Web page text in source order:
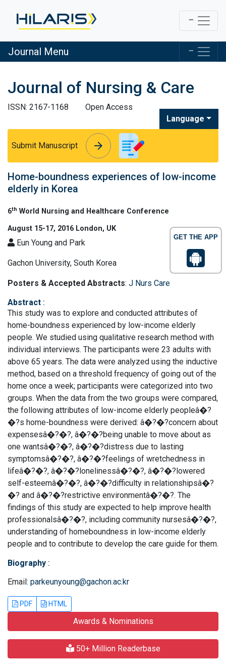
GET THE APP
Journal Menu
Journal of Nursing & Care
ISSN: 2167-1168
Open Access
Language
Submit Manuscript arrow_forward
arrow_forward
Home-boundness experiences of low-income
elderly in Korea
6th World Nursing and Healthcare Conference
August 15-17, 2016 London, UK
Eun Young and Park
Gachon University, South Korea
Posters & Accepted Abstracts: J Nurs Care
Abstract :
This study was to explore and conducted attributes of
home-boundness experienced by low-income elderly
people. We studied using qualitative research method with
individual interviews. The participants were 23 adults with
above 65 years. The data were analyzed using the inductive
method, based on a threshold frequency of going out of the
home once a week; participants were categorized into two
groups. When the data from the two groups were compared,
the following attributes of low-income elderly peopleâ�?
�?s home-boundness were derived: â�?�?concern about
expensesâ�?�?, â�?�?being unable to move about as
one wantsâ�?�?, â�?�?distress due to lasting
symptomsâ�?�?, â�?�?feelings of wretchedness in
lifeâ�?�?, â�?�?lonelinessâ�?�?, â�?�?lowered
self-esteemâ�?�?, â�?�?difficulty in relationshipsâ�?
�? and â�?�?restrictive environmentâ�?�?. The
findings of this study are expected to help improve health
professionalsâ�?�?, including community nursesâ�?�?,
understanding of homeboundness in low-income elderly
people and to contribute to develop the care guide for them.
Biography :
Email: parkeunyoung@gachon.ac.kr
PDF HTML
Awards & Nominations
50+ Million Readerbase